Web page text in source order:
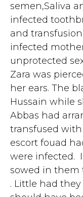
semen,Saliva
infected
and
infected
unprotected
Zara was
her ears. The
Hussain while
Abbas had
transfused
escort fouad
were infected.
sowed in them
. Little had